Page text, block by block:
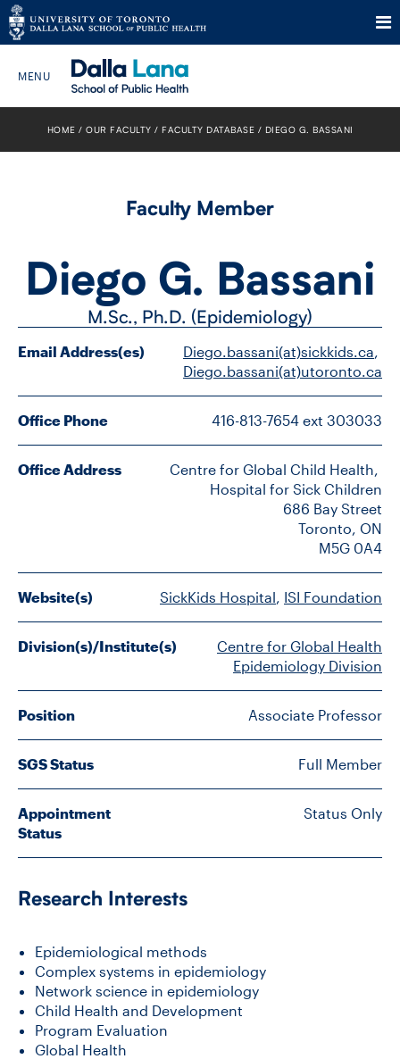
Skip
Search The Website…
PROGRAMS
CURRENT STUDENTS
FUTURE STUDENTS
EVENTS
RESEARCH
CONTACT US
FACULTY DATABASE
JOB BOARD
HOME OUR FACULTY FACULTY DATABASE DIEGO G. BASSANI
Faculty Member
Diego G. Bassani
M.Sc., Ph.D. (Epidemiology)
Email Address(es) Diego.bassani(at)sickkids.ca
Diego.bassani(at)utoronto.ca
Office Phone 416-813-7654 ext 303033
Office Address
Centre for Global Child Health,
Hospital for Sick Children
686 Bay Street
Toronto, ON
M5G 0A4
Website(s) SickKids Hospital ISI Foundation
Division(s)/Institute(s)
Centre for Global Health
Epidemiology Division
Position Associate Professor
SGS Status Full Member
Appointment
Status
Status Only
Research Interests
Epidemiological methods
Complex systems in epidemiology
Network science in epidemiology
Child Health and Development
Program Evaluation
Global Health